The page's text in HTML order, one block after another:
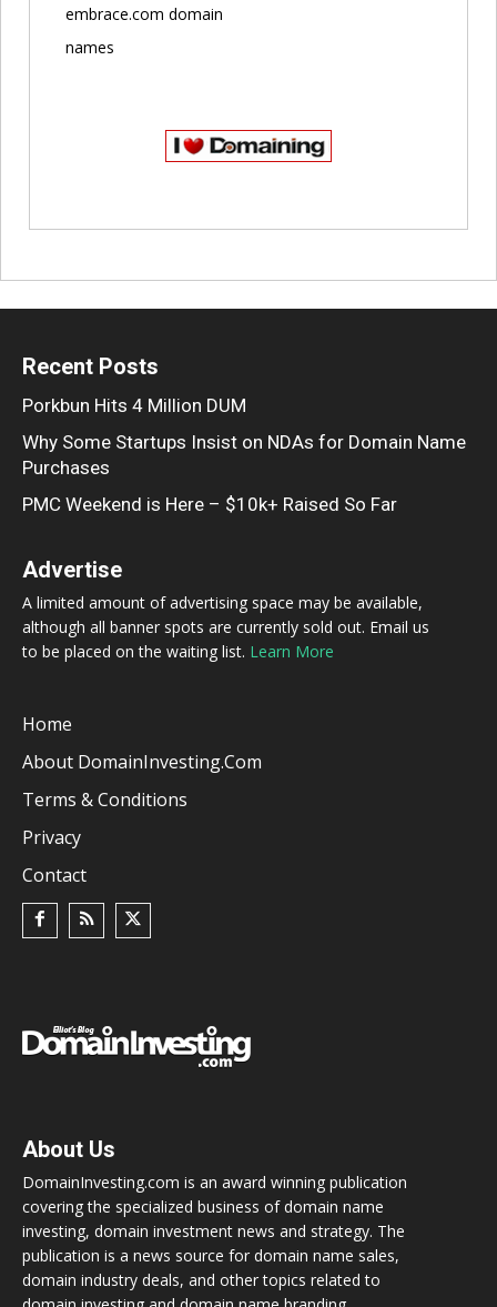
embrace.com domain
names
Recent Posts
Porkbun Hits 4 Million DUM
Why Some Startups Insist on NDAs for Domain Name
Purchases
PMC Weekend is Here – $10k+ Raised So Far
Advertise
A limited amount of advertising space may be available,
although all banner spots are currently sold out. Email us
to be placed on the waiting list. Learn More
Home
About DomainInvesting.com
Terms & Conditions
Privacy
Contact
About Us
DomainInvesting.com is an award winning publication
covering the specialized business of domain name
investing, domain investment news and strategy. The
publication is a news source for domain name sales,
domain industry deals, and other topics related to